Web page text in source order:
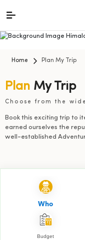
Home Plan My Trip
Plan My Trip
Choose from the
Book this exciting trip to
earned ourselves the
well-established
Who
Budget